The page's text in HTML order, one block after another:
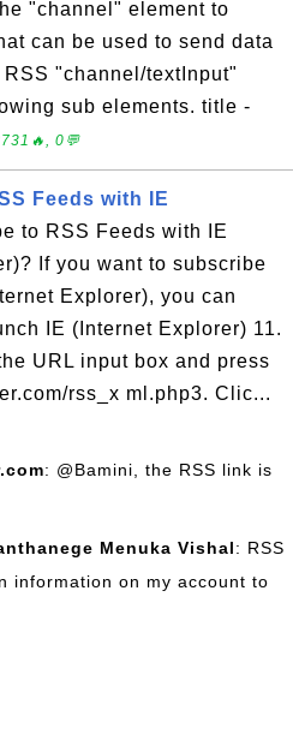
"channel" element to
can be used to send data
"channel/textInput"
sub elements. title -
0💬
Feeds with IE
to RSS Feeds with IE
If you want to subscribe
Explorer), you can
IE (Internet Explorer) 11.
URL input box and press
rss_x ml.php3. Clic...
: @Bamini, the RSS link is
Menuka Vishal: RSS
information on my account to